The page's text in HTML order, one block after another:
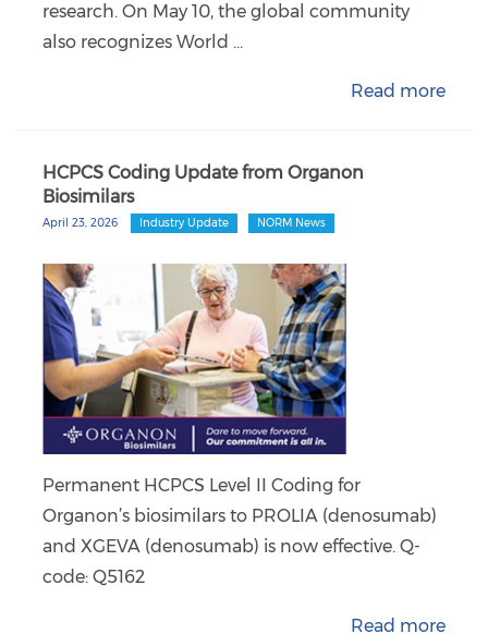
research. On May 10, the global community
also recognizes World ...
Read more
HCPCS Coding Update from Organon
Biosimilars
April 23, 2026 Industry Update NORM News
Permanent HCPCS Level II Coding for
Organon’s biosimilars to PROLIA (denosumab)
and XGEVA (denosumab) is now effective. Q-
code: Q5162
Read more